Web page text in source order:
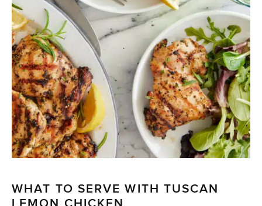
WHAT TO SERVE WITH TUSCAN